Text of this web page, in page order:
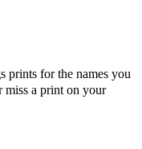
prints for the names you
a print on your